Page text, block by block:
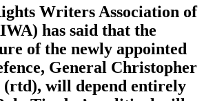
Writers Association of
has said that the
of the newly appointed
General Christopher
(rtd), will depend entirely